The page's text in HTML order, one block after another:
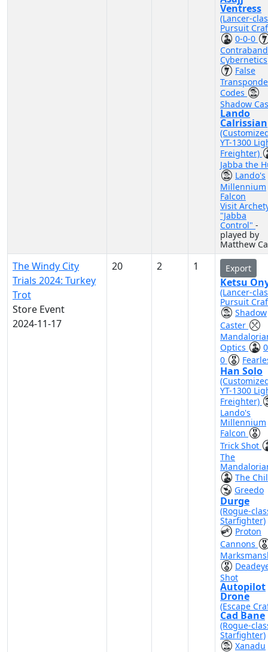
Ventress
(Lancer-
Pursuit
0-0-0
Contraband
Cybernetics
False
Codes
Shadow
Lando
Calrissian
YT-1300
Freighter)
Jabba the
Lando's
Millennium
Falcon
Visit
"Jabba
Control" -
played by
Matthew
The Windy City
Trials 2024: Turkey
Trot
Store Event
2024-11-17
20 2 1 Export
Ketsu
(Lancer-
Pursuit
Shadow
Caster
Optics
0
Han Solo
YT-1300
Freighter)
Lando's
Millennium
Falcon
Trick Shot
The
The
Greedo
Durge
(Rogue-
Starfighter)
Proton
Cannons
Shot
Autopilot
Drone
(Escape
Cad Bane
(Rogue-
Starfighter)
Xanadu